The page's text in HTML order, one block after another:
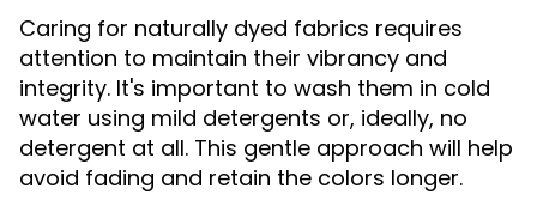
Caring for naturally dyed fabrics requires
attention to maintain their vibrancy and
integrity. It's important to wash them in cold
water using mild detergents or, ideally, no
detergent at all. This gentle approach will help
avoid fading and retain the colors longer.